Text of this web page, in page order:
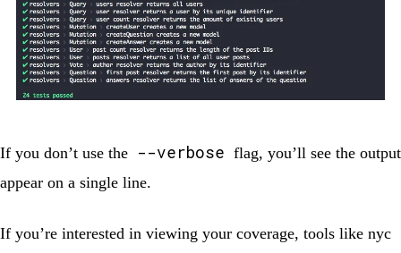
If you don’t use the --verbose flag, you’ll see the output
appear on a single line.
If you’re interested in viewing your coverage, tools like nyc